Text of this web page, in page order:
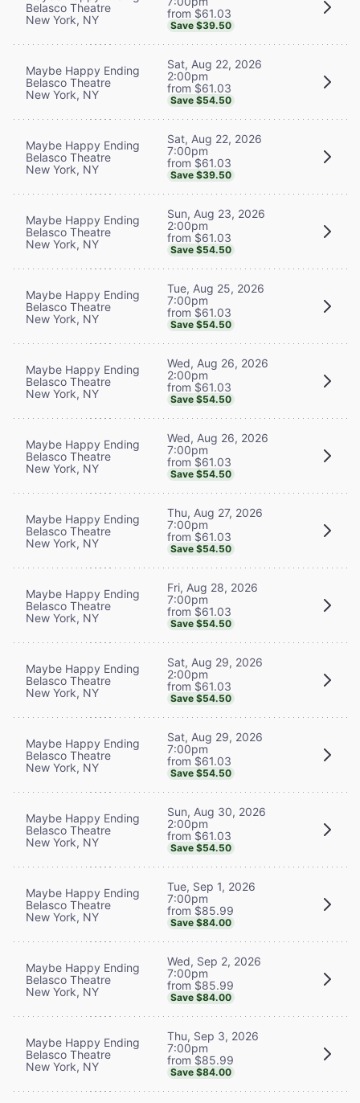
Belasco Theatre
New York, NY
from $61.03
Save $39.50
Maybe Happy Ending
Belasco Theatre
New York, NY
Sat, Aug 22, 2026
2:00pm
from $61.03
Save $54.50
Maybe Happy Ending
Belasco Theatre
New York, NY
Sat, Aug 22, 2026
7:00pm
from $61.03
Save $39.50
Maybe Happy Ending
Belasco Theatre
New York, NY
Sun, Aug 23, 2026
2:00pm
from $61.03
Save $54.50
Maybe Happy Ending
Belasco Theatre
New York, NY
Tue, Aug 25, 2026
7:00pm
from $61.03
Save $54.50
Maybe Happy Ending
Belasco Theatre
New York, NY
Wed, Aug 26, 2026
2:00pm
from $61.03
Save $54.50
Maybe Happy Ending
Belasco Theatre
New York, NY
Wed, Aug 26, 2026
7:00pm
from $61.03
Save $54.50
Maybe Happy Ending
Belasco Theatre
New York, NY
Thu, Aug 27, 2026
7:00pm
from $61.03
Save $54.50
Maybe Happy Ending
Belasco Theatre
New York, NY
Fri, Aug 28, 2026
7:00pm
from $61.03
Save $54.50
Maybe Happy Ending
Belasco Theatre
New York, NY
Sat, Aug 29, 2026
2:00pm
from $61.03
Save $54.50
Maybe Happy Ending
Belasco Theatre
New York, NY
Sat, Aug 29, 2026
7:00pm
from $61.03
Save $54.50
Maybe Happy Ending
Belasco Theatre
New York, NY
Sun, Aug 30, 2026
2:00pm
from $61.03
Save $54.50
Maybe Happy Ending
Belasco Theatre
New York, NY
Tue, Sep 1, 2026
7:00pm
from $85.99
Save $84.00
Maybe Happy Ending
Belasco Theatre
New York, NY
Wed, Sep 2, 2026
7:00pm
from $85.99
Save $84.00
Maybe Happy Ending
Belasco Theatre
New York, NY
Thu, Sep 3, 2026
7:00pm
from $85.99
Save $84.00